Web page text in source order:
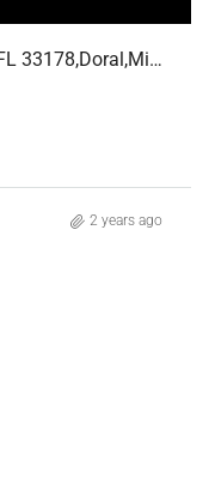
7875 NW 107th Ave # 416, Doral FL 33178,Doral,Miami-Dade County,Residential Lease
2 years ago